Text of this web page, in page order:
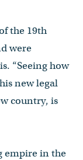
the 19th
were
“Seeing how
new legal
country, is
empire in the